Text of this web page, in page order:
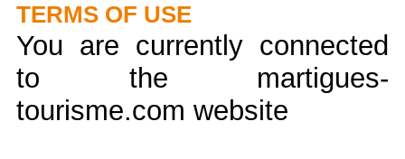
TERMS OF USE
You are currently connected
to the martigues-
tourisme.com website